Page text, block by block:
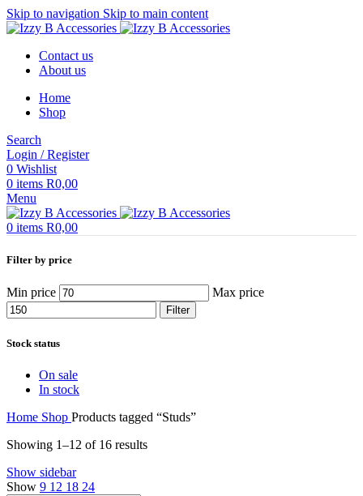
Skip to navigation Skip to main content
Contact us
About us
Home
Shop
Search
Login / Register
0 Wishlist
0 items R0,00
Menu
0 items R0,00
Filter by price
Min price Max price
Filter
Stock status
On sale
In stock
Home Shop Products tagged “Studs”
Showing 1–12 of 16 results
Show sidebar
Show 9 12 18 24